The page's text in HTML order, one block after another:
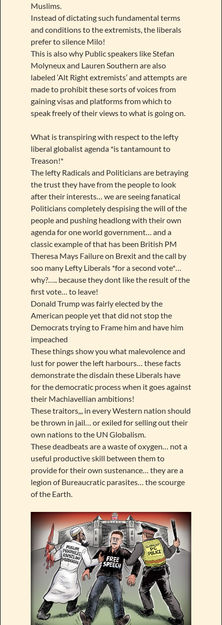
Muslims.
Instead of dictating such fundamental terms
and conditions to the extremists, the liberals
prefer to silence Milo!
This is also why Public speakers like Stefan
Molyneux and Lauren Southern are also
labeled ‘Alt Right extremists’ and attempts are
made to prohibit these sorts of voices from
gaining visas and platforms from which to
speak freely of their views to what is going on.
What is transpiring with respect to the lefty
liberal globalist agenda *is tantamount to
Treason!*
The lefty Radicals and Politicians are betraying
the trust they have from the people to look
after their interests… we are seeing fanatical
Politicians completely despising the will of the
people and pushing headlong with their own
agenda for one world government… and a
classic example of that has been British PM
Theresa Mays Failure on Brexit and the call by
soo many Lefty Liberals *for a second vote*…
why?….. because they dont like the result of the
first vote… to leave!
Donald Trump was fairly elected by the
American people yet that did not stop the
Democrats trying to Frame him and have him
impeached
These things show you what malevolence and
lust for power the left harbours… these facts
demonstrate the disdain these Liberals have
for the democratic process when it goes against
their Machiavellian ambitions!
These traitors,,, in every Western nation should
be thrown in jail… or exiled for selling out their
own nations to the UN Globalism.
These deadbeats are a waste of oxygen… not a
useful productive skill between them to
provide for their own sustenance… they are a
legion of Bureaucratic parasites… the scourge
of the Earth.